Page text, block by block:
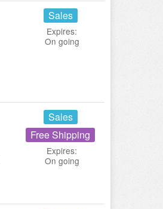
Sales
Expires:
On going
Sales
Free Shipping
Expires:
On going